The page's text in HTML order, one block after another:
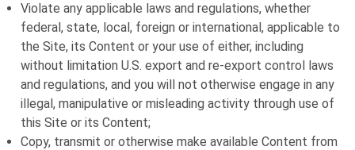
Violate any applicable laws and regulations, whether
federal, state, local, foreign or international, applicable to
the Site, its Content or your use of either, including
without limitation U.S. export and re-export control laws
and regulations, and you will not otherwise engage in any
illegal, manipulative or misleading activity through use of
this Site or its Content;
Copy, transmit or otherwise make available Content from